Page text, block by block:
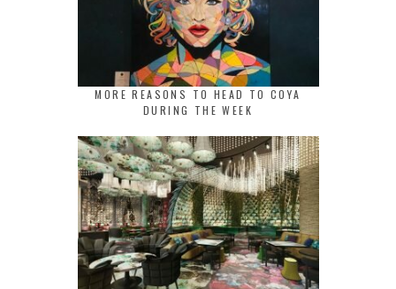
MORE REASONS TO HEAD TO COYA
DURING THE WEEK